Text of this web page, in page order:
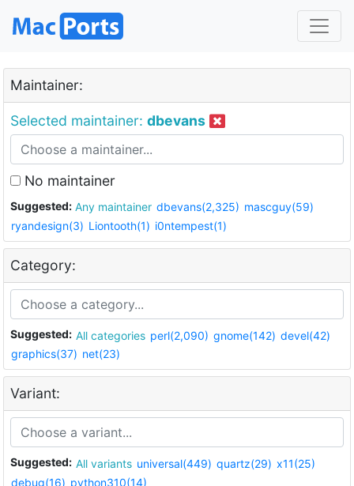
Maintainer:
Selected maintainer: dbevans
No maintainer
Suggested: Any maintainer dbevans(2,325) mascguy(59)
ryandesign(3) Liontooth(1) i0ntempest(1)
Category:
Suggested: All categories perl(2,090) gnome(142) devel(42)
graphics(37) net(23)
Variant:
Suggested: All variants universal(449) quartz(29) x11(25)
debug(16) python310(14)